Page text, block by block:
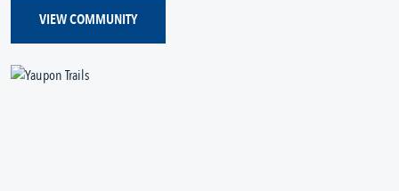
VIEW COMMUNITY